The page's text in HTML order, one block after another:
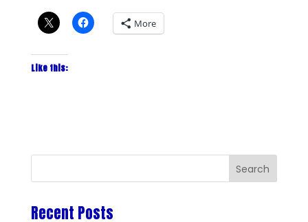
More
Like this:
Recent Posts